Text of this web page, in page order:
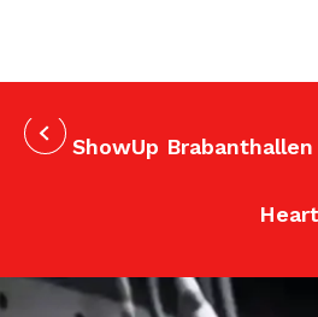
ShowUp Brabanthallen